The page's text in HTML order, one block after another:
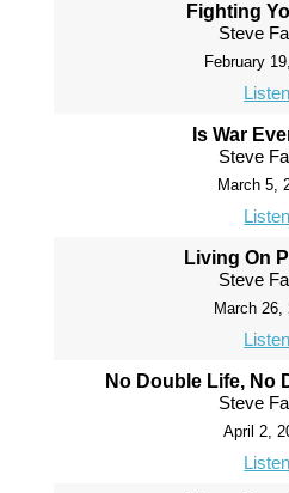
Fighting
Steve
February
Listen
Is War
Steve
March 5,
Listen
Living On
Steve
March 26,
Listen
No Double Life, No
Steve
April 2,
Listen